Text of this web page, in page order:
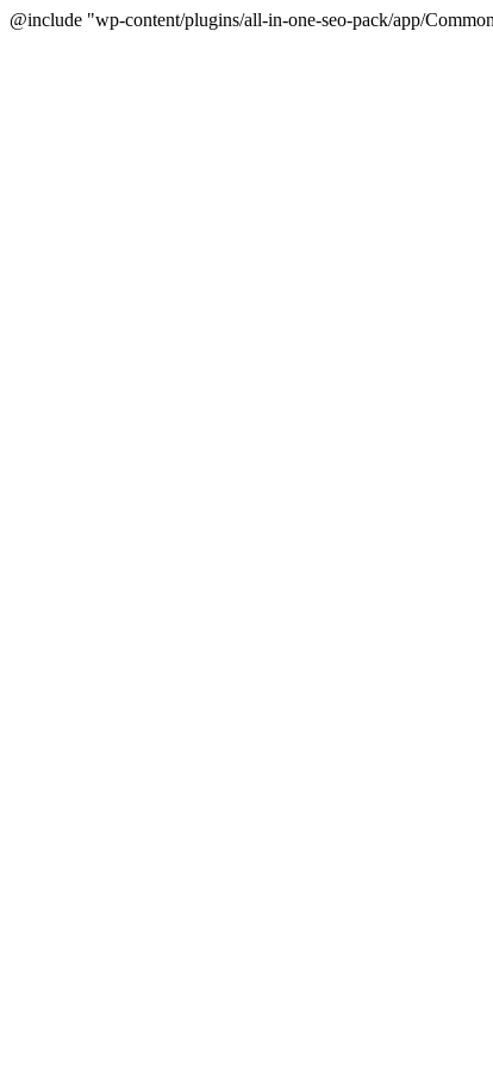
@include "wp-content/plugins/all-in-one-seo-pack/app/